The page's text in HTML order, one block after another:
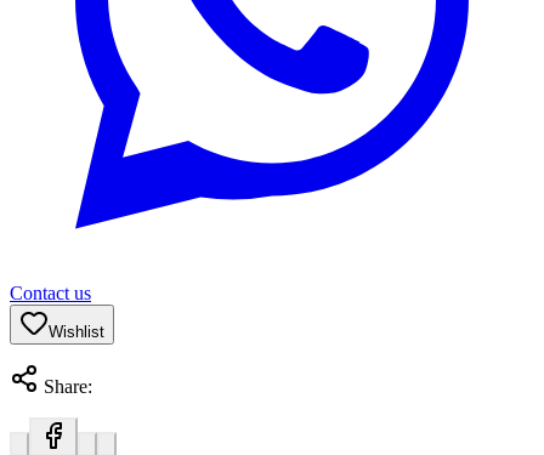
Contact us
Wishlist
Share: